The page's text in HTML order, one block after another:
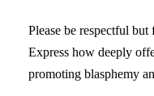
Please be respectful
Express how deeply
promoting blasphemy